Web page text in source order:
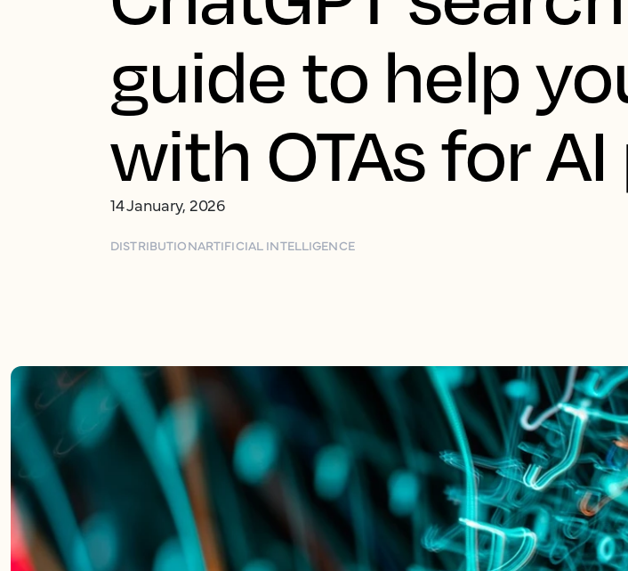
guide to help
with OTAs for
14 January, 2026
DISTRIBUTIONARTIFICIAL INTELLIGENCE